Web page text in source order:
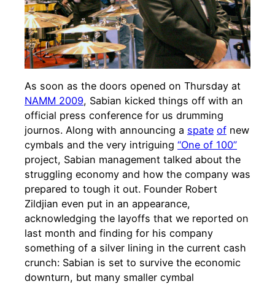
As soon as the doors opened on Thursday at
NAMM 2009, Sabian kicked things off with an
official press conference for us drumming
journos. Along with announcing a spate of new
cymbals and the very intriguing “One of 100”
project, Sabian management talked about the
struggling economy and how the company was
prepared to tough it out. Founder Robert
Zildjian even put in an appearance,
acknowledging the layoffs that we reported on
last month and finding for his company
something of a silver lining in the current cash
crunch: Sabian is set to survive the economic
downturn, but many smaller cymbal